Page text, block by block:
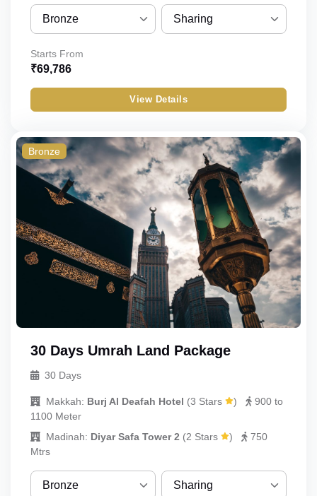
Bronze
Bronze
Standard
Budget
Economy
Sharing
Triple
Double
Single
Child_with_bed
Child_without_bed
Infant
Starts From
₹69,786
View Details
Bronze
30 Days Umrah Land Package
30 Days
Makkah: Burj Al Deafah Hotel (3 Stars )
900 to
1100 Meter
Madinah: Diyar Safa Tower 2 (2 Stars )
750
Mtrs
Bronze Sharing